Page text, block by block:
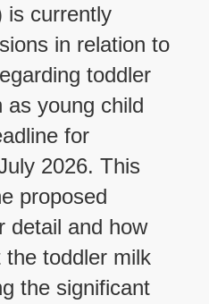
is currently
in relation to
toddler
as young child
for
2026. This
proposed
detail and how
toddler milk
the significant